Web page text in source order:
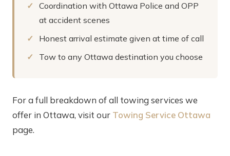
Coordination with Ottawa Police and OPP
at accident scenes
Honest arrival estimate given at time of call
Tow to any Ottawa destination you choose
For a full breakdown of all towing services we
offer in Ottawa, visit our Towing Service Ottawa
page.